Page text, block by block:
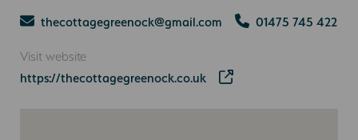
thecottagegreenock@gmail.com 01475 745 422
Visit website
https://thecottagegreenock.co.uk